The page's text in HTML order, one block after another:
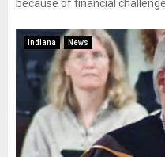
because of financial
Indiana News